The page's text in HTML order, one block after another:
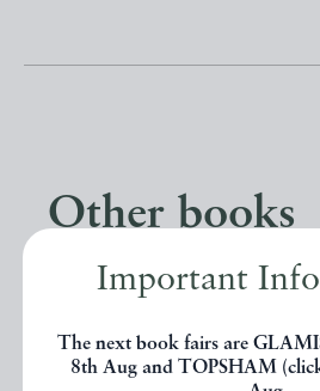
Important
The next book fairs are
8th Aug and TOPSHAM
Other books
If you liked the book
seen, you might be
other books from the